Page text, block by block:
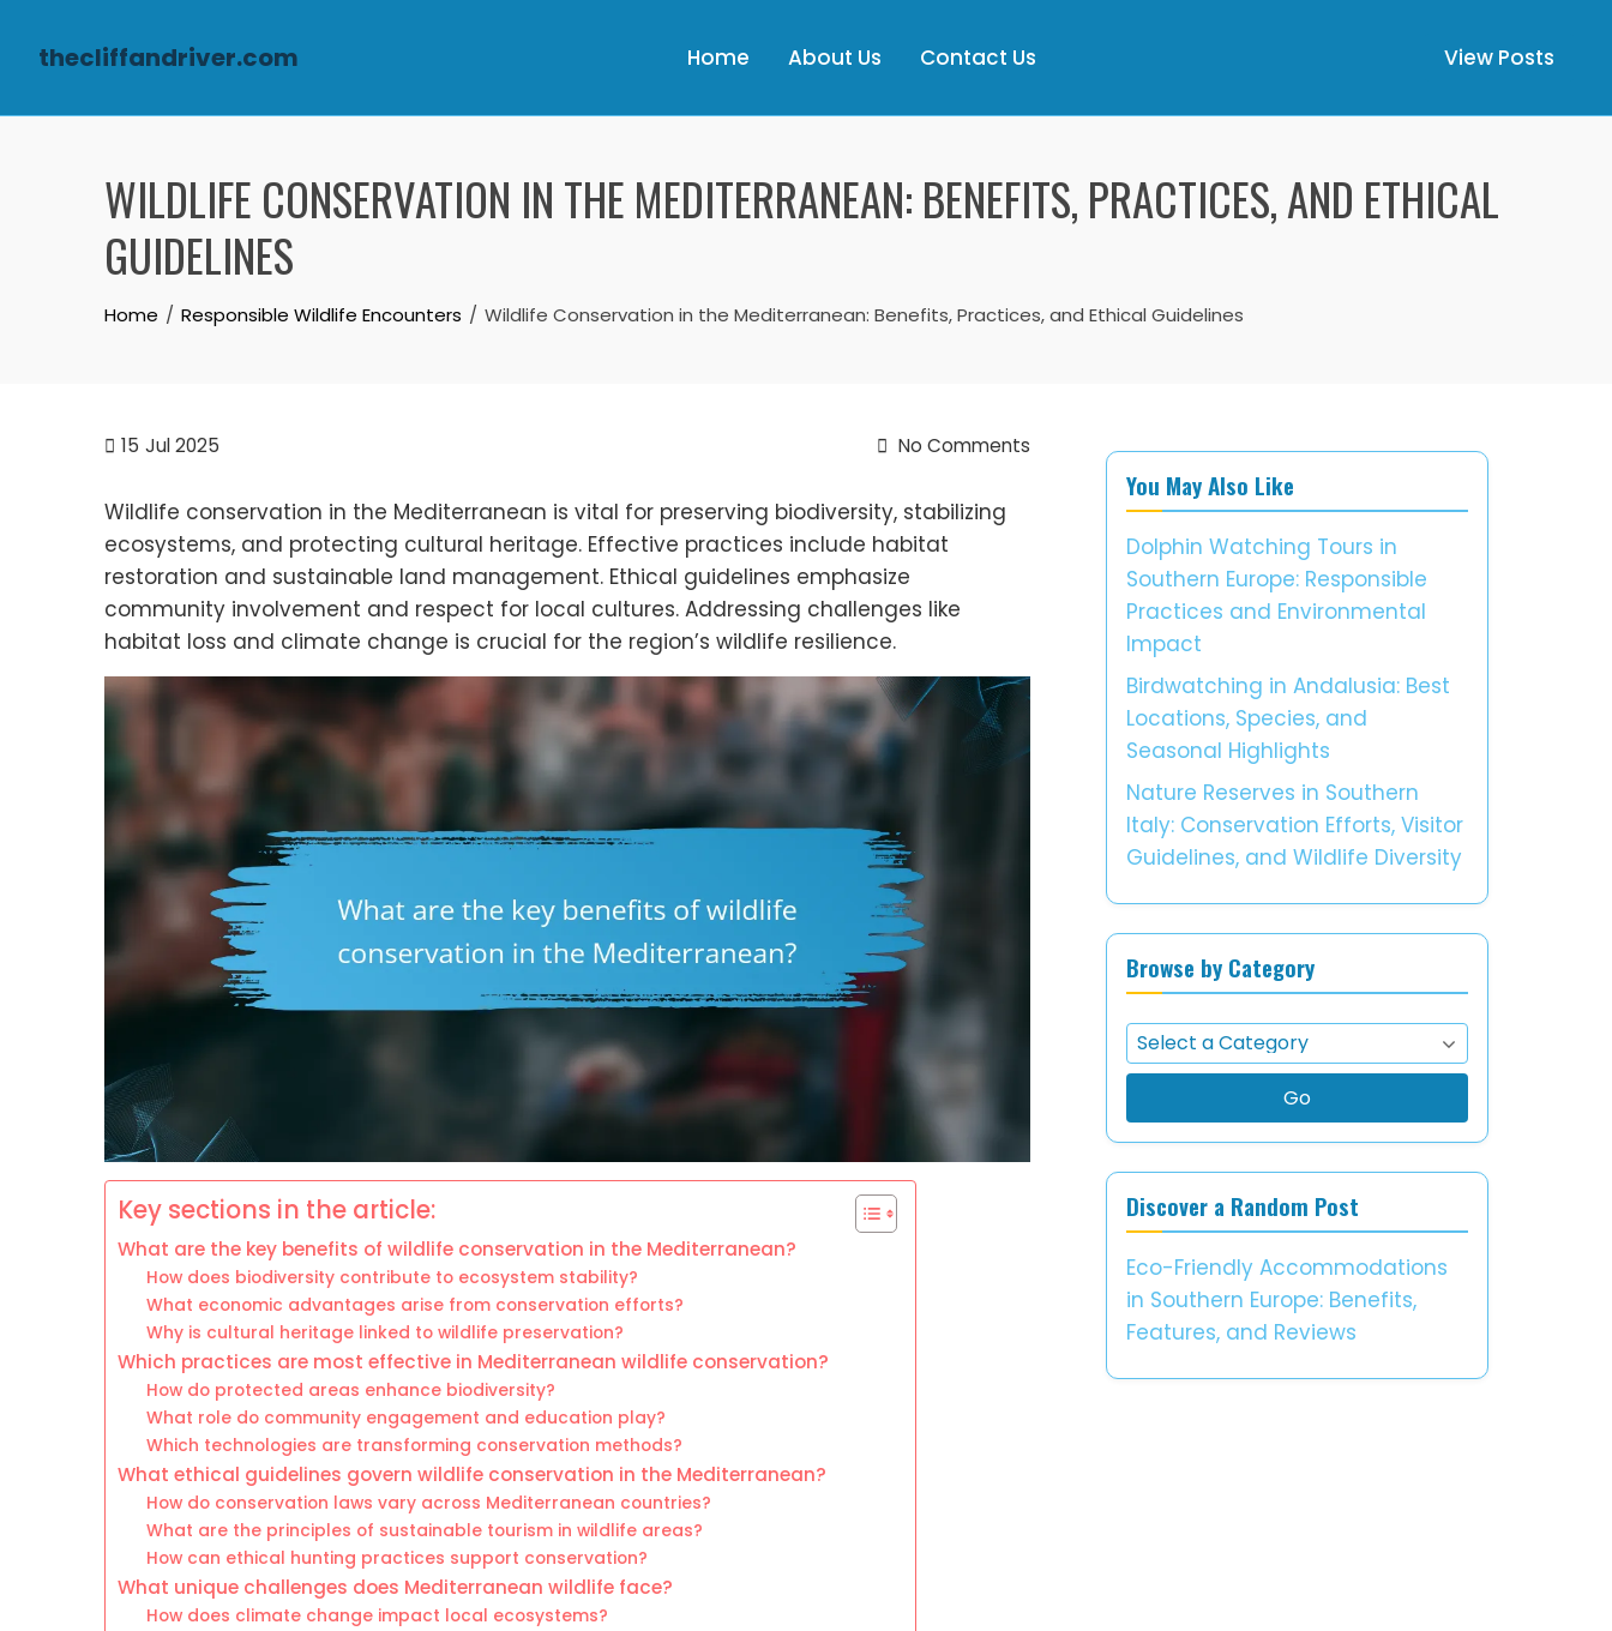
thecliffandriver.com Home About Us Contact Us View Posts
WILDLIFE CONSERVATION IN THE MEDITERRANEAN: BENEFITS, PRACTICES, AND ETHICAL
GUIDELINES
Home Responsible Wildlife Encounters Wildlife Conservation in the Mediterranean: Benefits, Practices, and Ethical Guidelines
15 Jul 2025 No Comments
Wildlife conservation in the Mediterranean is vital for preserving biodiversity, stabilizing
ecosystems, and protecting cultural heritage. Effective practices include habitat
restoration and sustainable land management. Ethical guidelines emphasize
community involvement and respect for local cultures. Addressing challenges like
habitat loss and climate change is crucial for the region’s wildlife resilience.
Key sections in the article:
What are the key benefits of wildlife conservation in the Mediterranean?
How does biodiversity contribute to ecosystem stability?
What economic advantages arise from conservation efforts?
Why is cultural heritage linked to wildlife preservation?
Which practices are most effective in Mediterranean wildlife conservation?
How do protected areas enhance biodiversity?
What role do community engagement and education play?
Which technologies are transforming conservation methods?
What ethical guidelines govern wildlife conservation in the Mediterranean?
How do conservation laws vary across Mediterranean countries?
What are the principles of sustainable tourism in wildlife areas?
How can ethical hunting practices support conservation?
What unique challenges does Mediterranean wildlife face?
How does climate change impact local ecosystems?
You May Also Like
Dolphin Watching Tours in
Southern Europe: Responsible
Practices and Environmental
Impact
Birdwatching in Andalusia: Best
Locations, Species, and
Seasonal Highlights
Nature Reserves in Southern
Italy: Conservation Efforts, Visitor
Guidelines, and Wildlife Diversity
Browse by Category
Go
Discover a Random Post
Eco-Friendly Accommodations
in Southern Europe: Benefits,
Features, and Reviews